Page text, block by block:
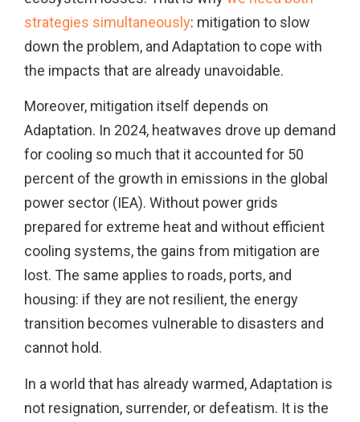
strategies simultaneously: mitigation to slow
down the problem, and Adaptation to cope with
the impacts that are already unavoidable.
Moreover, mitigation itself depends on
Adaptation. In 2024, heatwaves drove up demand
for cooling so much that it accounted for 50
percent of the growth in emissions in the global
power sector (IEA). Without power grids
prepared for extreme heat and without efficient
cooling systems, the gains from mitigation are
lost. The same applies to roads, ports, and
housing: if they are not resilient, the energy
transition becomes vulnerable to disasters and
cannot hold.
In a world that has already warmed, Adaptation is
not resignation, surrender, or defeatism. It is the